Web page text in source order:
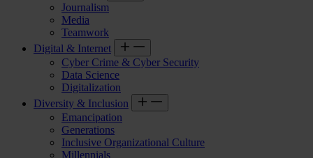
Journalism
Media
Teamwork
Digital & Internet
Cyber Crime & Cyber Security
Data Science
Digitalization
Diversity & Inclusion
Emancipation
Generations
Inclusive Organizational Culture
Millennials